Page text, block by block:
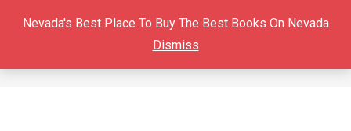
Nevada's Best Place To Buy The Best Books On Nevada
Dismiss